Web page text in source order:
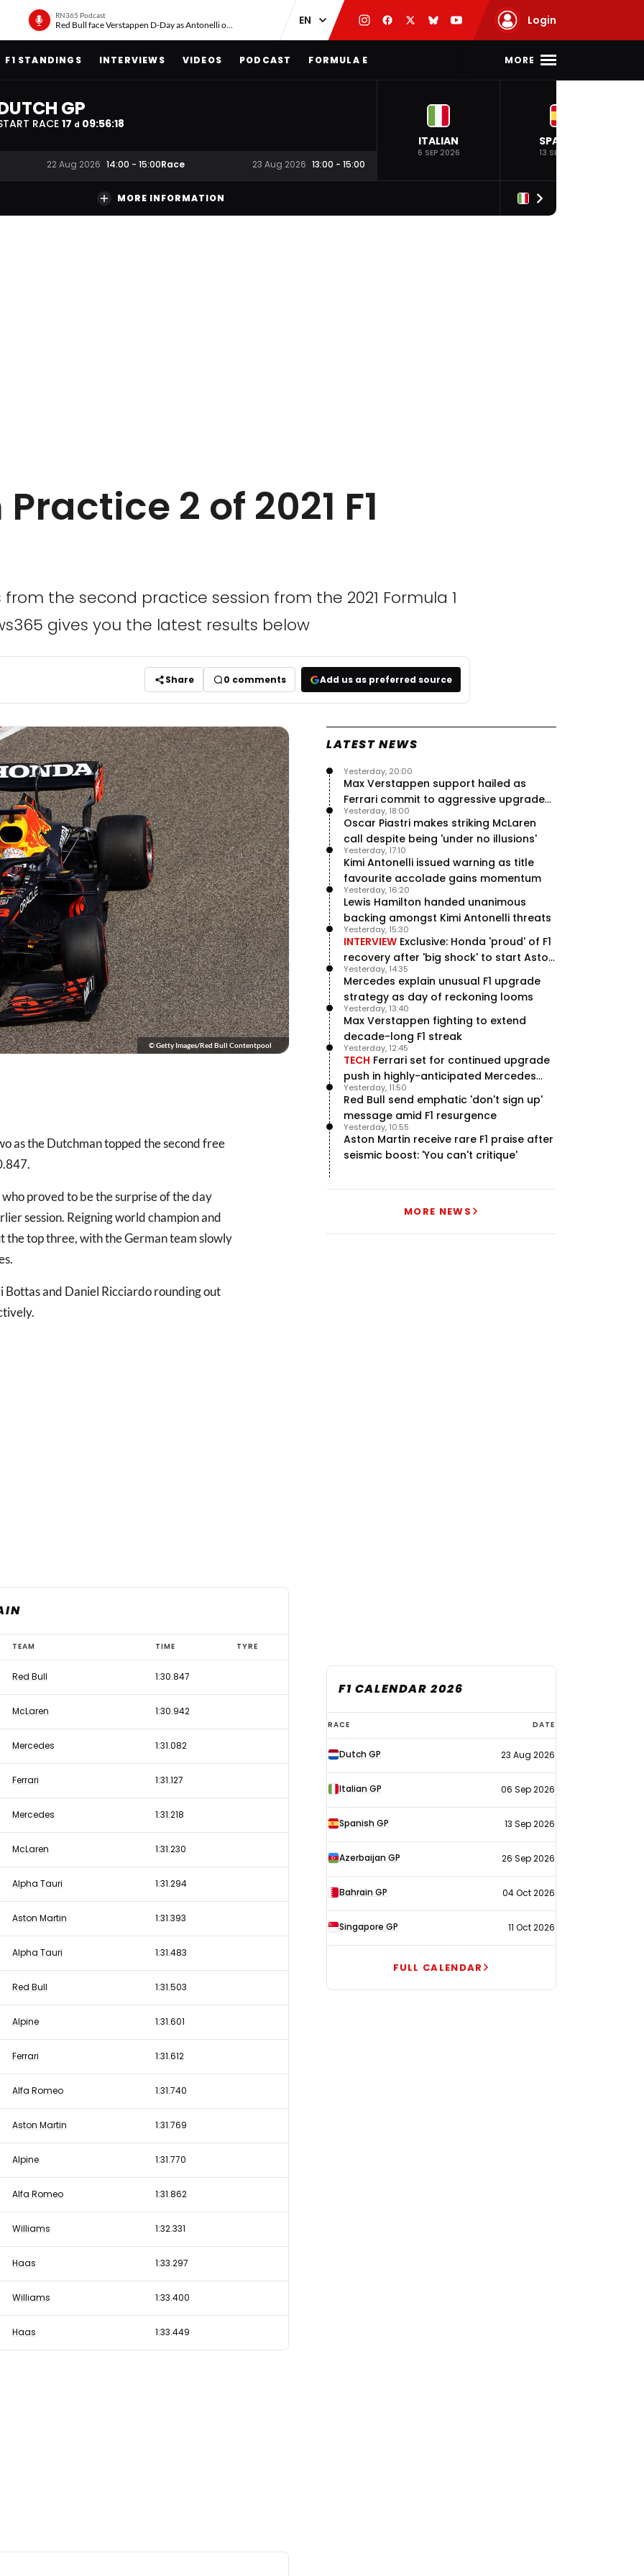
RN365 Podcast
Red Bull face Verstappen D-Day as Antonelli on ‘meteoric rise’ Login
F1 STANDINGS INTERVIEWS VIDEOS PODCAST FORMULA E MORE
GP
RACE17 d 09:56:17
22 Aug 2026 14:00 - 15:00Race 23 Aug 2026 13:00 - 15:00
ITALIAN
6 SEP 2026
SPANISH
13 SEP 2026
MORE INFORMATION
2 of 2021 F1
the second practice session from the 2021 Formula 1
gives you the latest results below
Share 0 comments Add us as preferred source
© Getty Images/Red Bull Contentpool
as the Dutchman topped the second free
proved to be the surprise of the day
session. Reigning world champion and
top three, with the German team slowly
and Daniel Ricciardo rounding out
TEAM TIME TYRE
Red Bull 1:30.847
McLaren 1:30.942
Mercedes 1:31.082
Ferrari 1:31.127
Mercedes 1:31.218
McLaren 1:31.230
Alpha Tauri 1:31.294
Aston Martin 1:31.393
Alpha Tauri 1:31.483
Red Bull 1:31.503
Alpine 1:31.601
Ferrari 1:31.612
Alfa Romeo 1:31.740
Aston Martin 1:31.769
Alpine 1:31.770
Alfa Romeo 1:31.862
Williams 1:32.331
Haas 1:33.297
Williams 1:33.400
Haas 1:33.449
LATEST NEWS
Max Verstappen support hailed as
Ferrari commit to aggressive upgrade
plan – RacingNews365 Review
Yesterday, 20:00
Oscar Piastri makes striking McLaren
call despite being 'under no illusions'
Yesterday, 18:00
Kimi Antonelli issued warning as title
favourite accolade gains momentum
Yesterday, 17:10
Lewis Hamilton handed unanimous
backing amongst Kimi Antonelli threats
Yesterday, 16:20
INTERVIEW Exclusive: Honda 'proud' of F1
recovery after 'big shock' to start Aston
Martin project
Yesterday, 15:30
Mercedes explain unusual F1 upgrade
strategy as day of reckoning looms
Yesterday, 14:35
Max Verstappen fighting to extend
decade-long F1 streak
Yesterday, 13:40
TECH Ferrari set for continued upgrade
push in highly-anticipated Mercedes
pursuit
Yesterday, 12:45
Red Bull send emphatic 'don't sign up'
message amid F1 resurgence
Yesterday, 11:50
Aston Martin receive rare F1 praise after
seismic boost: 'You can't critique'
Yesterday, 10:55
MORE NEWS
F1 CALENDAR 2026
F1
calendar
2026
RACE DATE
Dutch GP 23 Aug 2026
Italian GP 06 Sep 2026
Spanish GP 13 Sep 2026
Azerbaijan GP 26 Sep 2026
Bahrain GP 04 Oct 2026
Singapore GP 11 Oct 2026
FULL CALENDAR